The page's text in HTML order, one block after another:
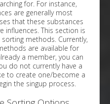
are generally most
influences. This section is
are available for
a member, you can
do not currently have a
a
the singup process.